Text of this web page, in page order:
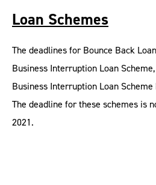
Loan Schemes
The deadlines for Bounce Back
Business Interruption Loan
Business Interruption Loan
The deadline for these schemes is
2021.